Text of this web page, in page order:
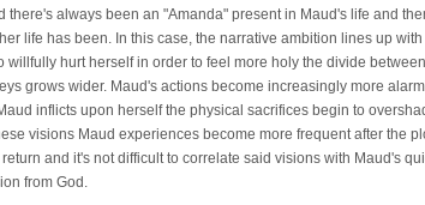
there's always been an "Amanda" present in Maud's life and
life has been. In this case, the narrative ambition lines up
willfully hurt herself in order to feel more holy the divide
grows wider. Maud's actions become increasingly more
inflicts upon herself the physical sacrifices begin to
visions Maud experiences become more frequent after the
and it's not difficult to correlate said visions with Maud's
from God.